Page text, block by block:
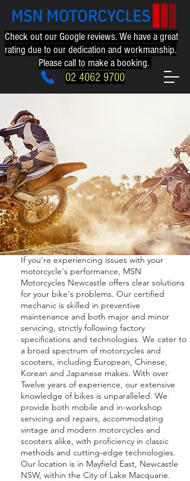
Check out our Google reviews. We have a great
rating due to our dedication and workmanship.
Please call to make a booking.
02 4062 9700
If you're experiencing issues with your
motorcycle's performance, MSN
Motorcycles Newcastle offers clear solutions
for your bike's problems. Our certified
mechanic is skilled in preventive
maintenance and both major and minor
servicing, strictly following factory
specifications and technologies. We cater to
a broad spectrum of motorcycles and
scooters, including European, Chinese,
Korean and Japanese makes. With over
Twelve years of experience, our extensive
knowledge of bikes is unparalleled. We
provide both mobile and in-workshop
servicing and repairs, accommodating
vintage and modern motorcycles and
scooters alike, with proficiency in classic
methods and cutting-edge technologies.
Our location is in Mayfield East, Newcastle
NSW, within the City of Lake Macquarie.